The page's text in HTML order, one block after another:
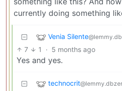
currently doing something
Venia Silente
7 1 · 5 months ago
Yes and yes.
technocrit